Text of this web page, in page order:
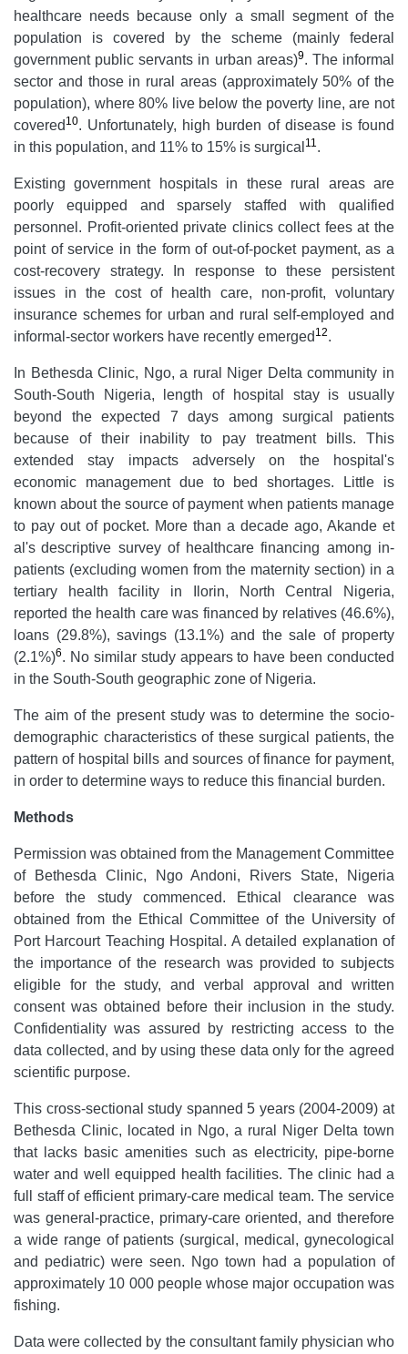
healthcare needs because only a small segment of the
population is covered by the scheme (mainly federal
government public servants in urban areas)9. The informal
sector and those in rural areas (approximately 50% of the
population), where 80% live below the poverty line, are not
covered 10. Unfortunately, high burden of disease is found
in this population, and 11% to 15% is surgical 11.
Existing government hospitals in these rural areas are
poorly equipped and sparsely staffed with qualified
personnel. Profit-oriented private clinics collect fees at the
point of service in the form of out-of-pocket payment, as a
cost-recovery strategy. In response to these persistent
issues in the cost of health care, non-profit, voluntary
insurance schemes for urban and rural self-employed and
informal-sector workers have recently emerged 12.
In Bethesda Clinic, Ngo, a rural Niger Delta community in
South-South Nigeria, length of hospital stay is usually
beyond the expected 7 days among surgical patients
because of their inability to pay treatment bills. This
extended stay impacts adversely on the hospital's
economic management due to bed shortages. Little is
known about the source of payment when patients manage
to pay out of pocket. More than a decade ago, Akande et
al's descriptive survey of healthcare financing among in-
patients (excluding women from the maternity section) in a
tertiary health facility in Ilorin, North Central Nigeria,
reported the health care was financed by relatives (46.6%),
loans (29.8%), savings (13.1%) and the sale of property
(2.1%)6. No similar study appears to have been conducted
in the South-South geographic zone of Nigeria.
The aim of the present study was to determine the socio-
demographic characteristics of these surgical patients, the
pattern of hospital bills and sources of finance for payment,
in order to determine ways to reduce this financial burden.
Methods
Permission was obtained from the Management Committee
of Bethesda Clinic, Ngo Andoni, Rivers State, Nigeria
before the study commenced. Ethical clearance was
obtained from the Ethical Committee of the University of
Port Harcourt Teaching Hospital. A detailed explanation of
the importance of the research was provided to subjects
eligible for the study, and verbal approval and written
consent was obtained before their inclusion in the study.
Confidentiality was assured by restricting access to the
data collected, and by using these data only for the agreed
scientific purpose.
This cross-sectional study spanned 5 years (2004-2009) at
Bethesda Clinic, located in Ngo, a rural Niger Delta town
that lacks basic amenities such as electricity, pipe-borne
water and well equipped health facilities. The clinic had a
full staff of efficient primary-care medical team. The service
was general-practice, primary-care oriented, and therefore
a wide range of patients (surgical, medical, gynecological
and pediatric) were seen. Ngo town had a population of
approximately 10 000 people whose major occupation was
fishing.
Data were collected by the consultant family physician who